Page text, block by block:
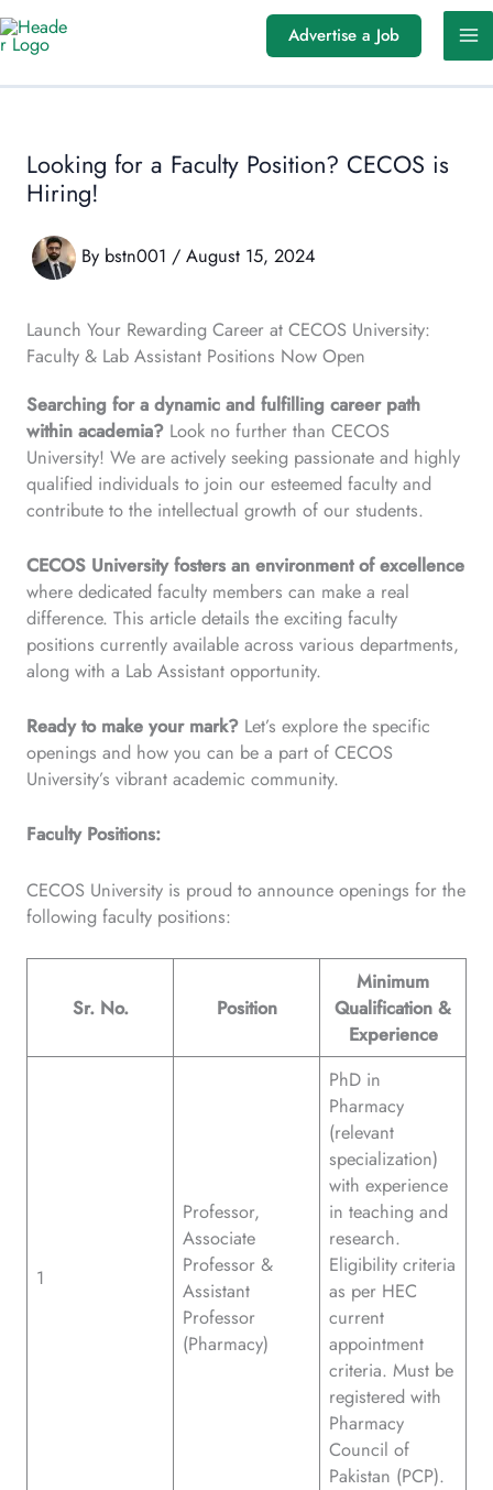
Skip
to
Advertise a Job
Looking for a Faculty Position? CECOS is
Hiring!
By bstn001 / August 15, 2024
Launch Your Rewarding Career at CECOS University:
Faculty & Lab Assistant Positions Now Open
Searching for a dynamic and fulfilling career path
within academia? Look no further than CECOS
University! We are actively seeking passionate and highly
qualified individuals to join our esteemed faculty and
contribute to the intellectual growth of our students.
CECOS University fosters an environment of excellence
where dedicated faculty members can make a real
difference. This article details the exciting faculty
positions currently available across various departments,
along with a Lab Assistant opportunity.
Ready to make your mark? Let’s explore the specific
openings and how you can be a part of CECOS
University’s vibrant academic community.
Faculty Positions:
CECOS University is proud to announce openings for the
following faculty positions:
Sr. No. Position
Minimum
Qualification &
Experience
1
Professor,
Associate
Professor &
Assistant
Professor
(Pharmacy)
PhD in
Pharmacy
(relevant
specialization)
with experience
in teaching and
research.
Eligibility criteria
as per HEC
current
appointment
criteria. Must be
registered with
Pharmacy
Council of
Pakistan (PCP).